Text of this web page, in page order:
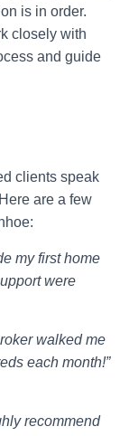
is in order.
closely with
and guide
clients speak
are a few
my first home
were
walked me
each month!”
recommend